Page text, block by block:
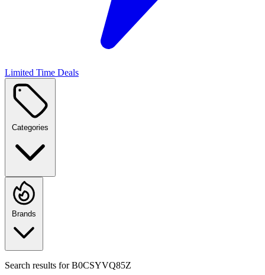
Limited Time Deals
Categories
Brands
Search results forB0CSYVQ85Z